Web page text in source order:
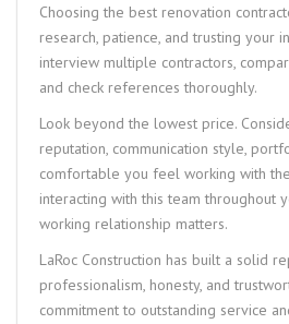
Choosing the best renovation
research, patience, and trusting your
interview multiple contractors,
and check references thoroughly.
Look beyond the lowest price.
reputation, communication style,
comfortable you feel working with
interacting with this team throughout
working relationship matters.
LaRoc Construction has built a solid
professionalism, honesty, and
commitment to outstanding service